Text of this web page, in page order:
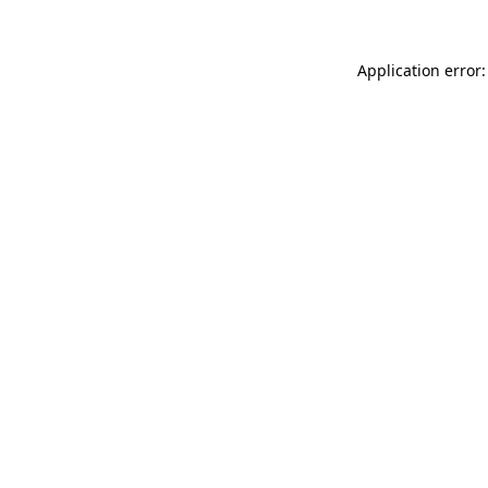
Application